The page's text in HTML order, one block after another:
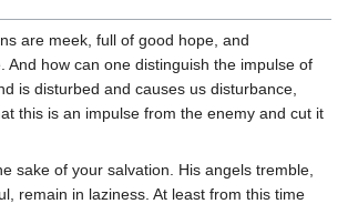
are meek, full of good hope, and
how can one distinguish the impulse of
is disturbed and causes us disturbance,
this is an impulse from the enemy and cut it
sake of your salvation. His angels tremble,
remain in laziness. At least from this time